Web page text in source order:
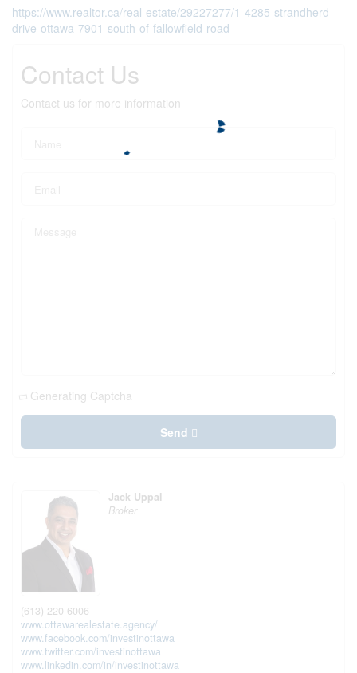
https://www.realtor.ca/real-estate/29227277/1-4285-strandherd-
drive-ottawa-7901-south-of-fallowfield-road
Contact Us
Contact us for more information
Generating Captcha
Send
Jack Uppal
Broker
(613) 220-6006
www.ottawarealestate.agency/
www.facebook.com/investinottawa
www.twitter.com/investinottawa
www.linkedin.com/in/investinottawa